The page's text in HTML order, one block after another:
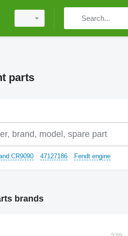
parts
CR9090 47127186 Fendt engine
brands